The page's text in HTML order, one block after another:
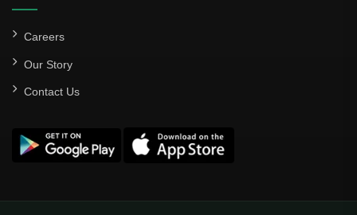
Careers
Our Story
Contact Us